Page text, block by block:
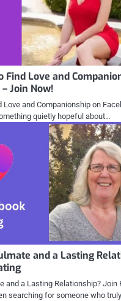
Find Love and
Join Now!
Love and Companionship on
quietly hopeful about…
and a Lasting
and a Lasting Relationship? Join
searching for someone who